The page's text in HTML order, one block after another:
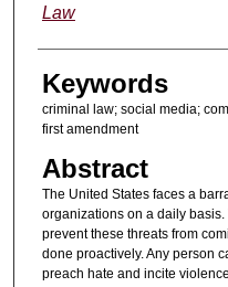
Law
Keywords
criminal law; social media;
first amendment
Abstract
The United States faces a
organizations on a daily
prevent these threats from
done proactively. Any person
preach hate and incite